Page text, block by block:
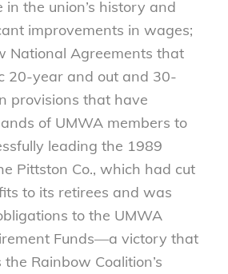
the union’s history and
improvements in wages;
National Agreements that
20-year and out and 30-
provisions that have
of UMWA members to
leading the 1989
Pittston Co., which had cut
to its retirees and was
to the UMWA
Funds—a victory that
Rainbow Coalition’s